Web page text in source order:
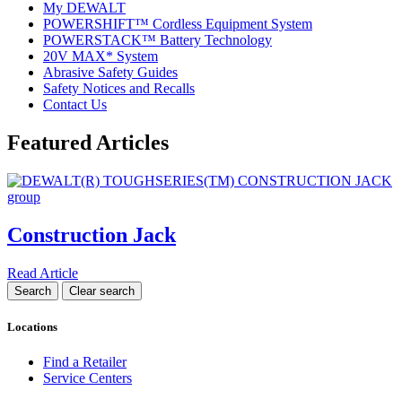
My DEWALT
POWERSHIFT™ Cordless Equipment System
POWERSTACK™ Battery Technology
20V MAX* System
Abrasive Safety Guides
Safety Notices and Recalls
Contact Us
Featured Articles
Construction Jack
Read Article
Locations
Find a Retailer
Service Centers